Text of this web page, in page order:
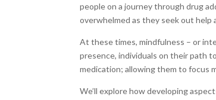
people on a journey through drug
overwhelmed as they seek out
At these times, mindfulness – or
presence, individuals on their path
medication; allowing them to focus
We’ll explore how developing